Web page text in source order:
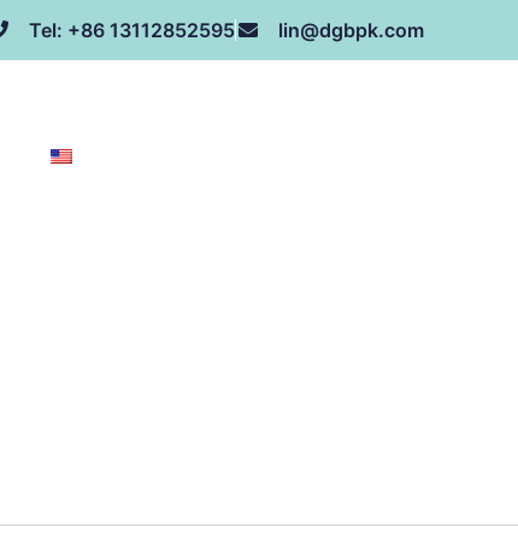
Tel: +86 13112852595 lin@dgbpk.com